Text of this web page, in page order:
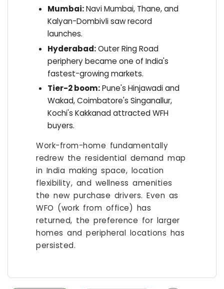
Mumbai:Navi Mumbai, Thane, and
Kalyan-Dombivli saw record
launches.
Hyderabad:Outer Ring Road
periphery became one of India's
fastest-growing markets.
Tier-2 boom:Pune's Hinjawadi and
Wakad, Coimbatore's Singanallur,
Kochi's Kakkanad attracted WFH
buyers.
Work-from-home fundamentally
redrew the residential demand map
in India making space, location
flexibility, and wellness amenities
the new purchase drivers. Even as
WFO (work from office) has
returned, the preference for larger
homes and peripheral locations has
persisted.